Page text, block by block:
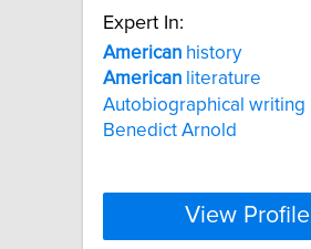
Expert In:
American history
American literature
Autobiographical writing
Benedict Arnold
View Profile